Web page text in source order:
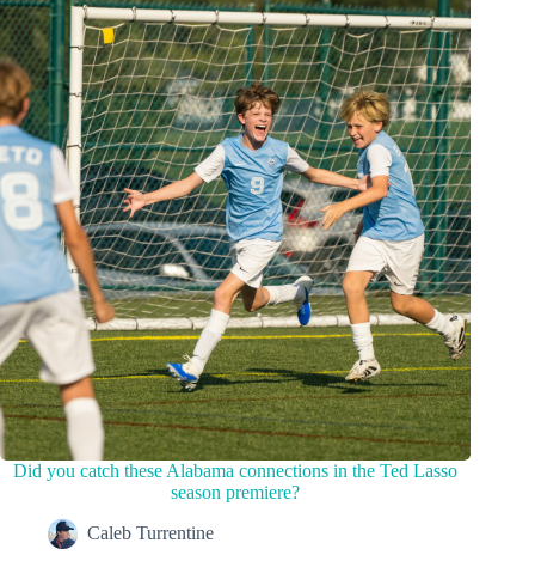
Did you catch these Alabama connections in the Ted Lasso
season premiere?
Caleb Turrentine